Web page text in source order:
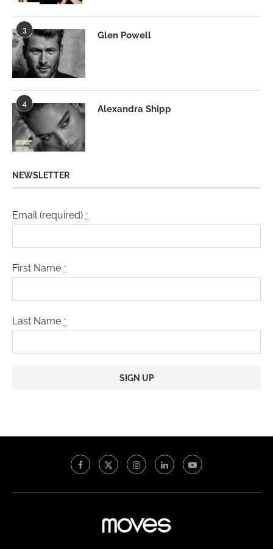
3
Glen Powell
4
Alexandra Shipp
NEWSLETTER
Email (required) *
First Name *
Last Name *
this